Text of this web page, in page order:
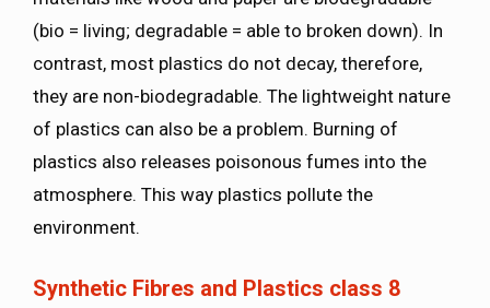
(bio = living; degradable = able to broken down). In
contrast, most plastics do not decay, therefore,
they are non-biodegradable. The lightweight nature
of plastics can also be a problem. Burning of
plastics also releases poisonous fumes into the
atmosphere. This way plastics pollute the
environment.
Synthetic Fibres and Plastics class 8